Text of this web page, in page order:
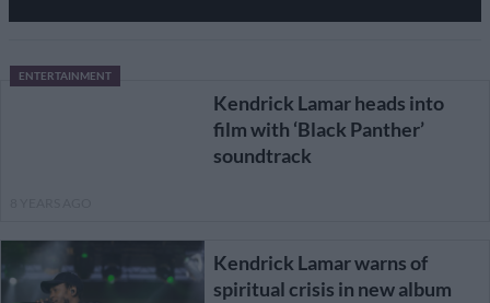
ENTERTAINMENT
Kendrick Lamar heads into
film with ‘Black Panther’
soundtrack
Kendrick Lamar warns of
spiritual crisis in new album